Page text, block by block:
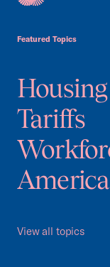
Featured Topics
Housing
Tariffs
View all topics